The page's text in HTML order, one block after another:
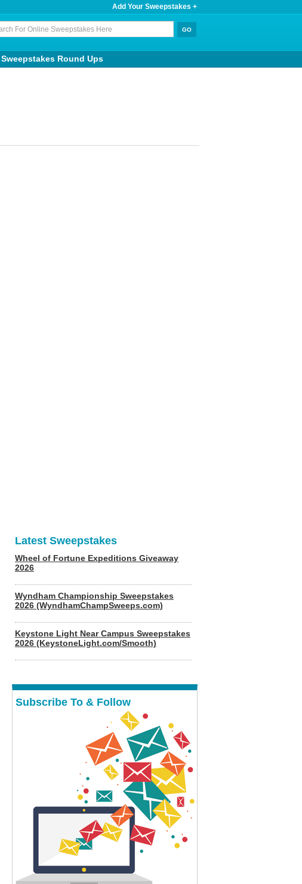
Add Your Sweepstakes +
Sweepstakes Round Ups
Latest Sweepstakes
Wheel of Fortune Expeditions Giveaway
2026
Wyndham Championship Sweepstakes
2026 (WyndhamChampSweeps.com)
Keystone Light Near Campus Sweepstakes
2026 (KeystoneLight.com/Smooth)
Subscribe To & Follow